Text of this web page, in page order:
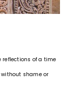
of a time
shame or